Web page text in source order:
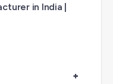
in India |
+